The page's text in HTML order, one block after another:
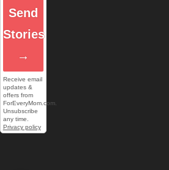
Send
Stories
→
Receive email
updates &
offers from
ForEveryMom.com.
Unsubscribe
any time.
Privacy policy